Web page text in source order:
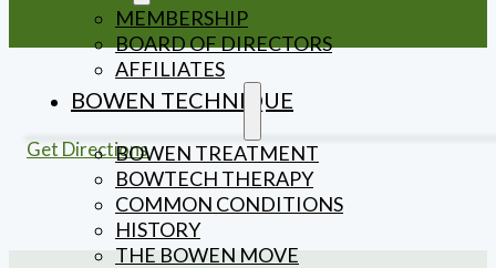
MEMBERSHIP
BOARD OF DIRECTORS
AFFILIATES
BOWEN TECHNIQUE
BOWEN TREATMENT
BOWTECH THERAPY
COMMON CONDITIONS
HISTORY
THE BOWEN MOVE
Get Directions